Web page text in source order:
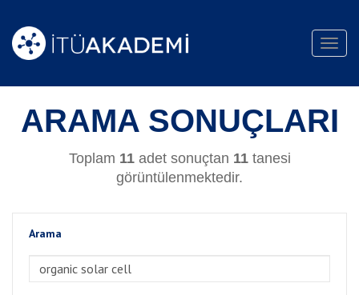
ARAMA SONUÇLARI
Toplam 11adet sonuçtan 11tanesi
görüntülenmektedir.
Arama